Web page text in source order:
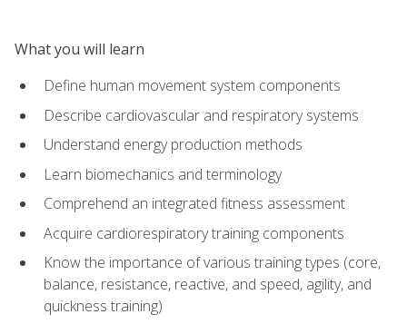
What you will learn
Define human movement system components
Describe cardiovascular and respiratory systems
Understand energy production methods
Learn biomechanics and terminology
Comprehend an integrated fitness assessment
Acquire cardiorespiratory training components
Know the importance of various training types (core,
balance, resistance, reactive, and speed, agility, and
quickness training)